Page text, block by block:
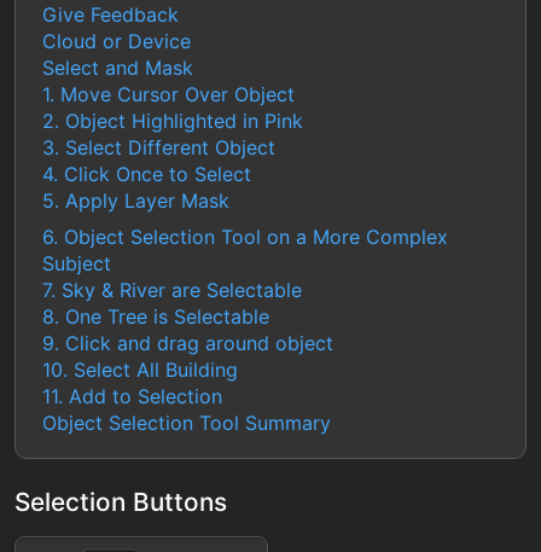
Give Feedback
Cloud or Device
Select and Mask
1. Move Cursor Over Object
2. Object Highlighted in Pink
3. Select Different Object
4. Click Once to Select
5. Apply Layer Mask
6. Object Selection Tool on a More Complex
Subject
7. Sky & River are Selectable
8. One Tree is Selectable
9. Click and drag around object
10. Select All Building
11. Add to Selection
Object Selection Tool Summary
Selection Buttons